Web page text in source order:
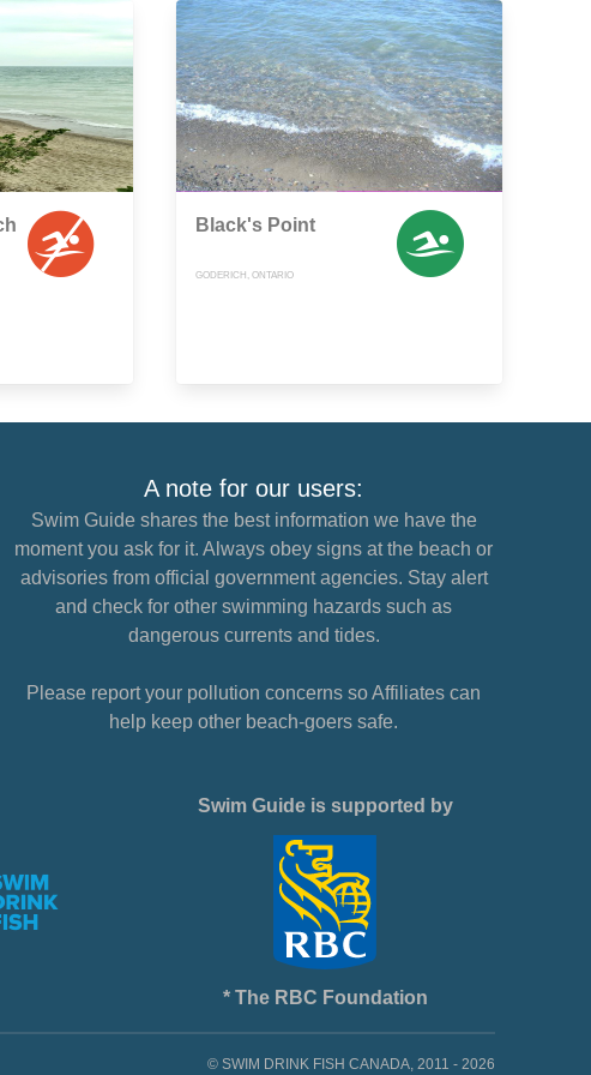
Black's Point
GODERICH, ONTARIO
A note for our users:
Swim Guide shares the best information we have the
moment you ask for it. Always obey signs at the beach or
advisories from official government agencies. Stay alert
and check for other swimming hazards such as
dangerous currents and tides.
Please report your pollution concerns so Affiliates can
help keep other beach-goers safe.
Swim Guide is supported by
* The RBC Foundation
© SWIM DRINK FISH CANADA, 2011 - 2026